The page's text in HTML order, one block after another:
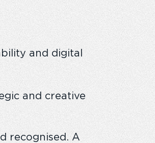
and digital
and creative
recognised. A